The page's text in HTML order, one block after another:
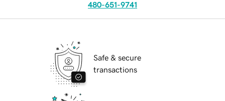
480-651-9741
Safe & secure
transactions